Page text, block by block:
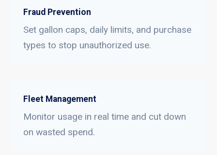
Fraud Prevention
Set gallon caps, daily limits, and purchase
types to stop unauthorized use.
Fleet Management
Monitor usage in real time and cut down
on wasted spend.